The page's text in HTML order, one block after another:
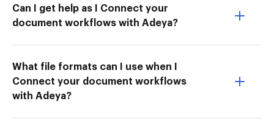
Can I get help as I Connect your
document workflows with Adeya?
What file formats can I use when I
Connect your document workflows
with Adeya?